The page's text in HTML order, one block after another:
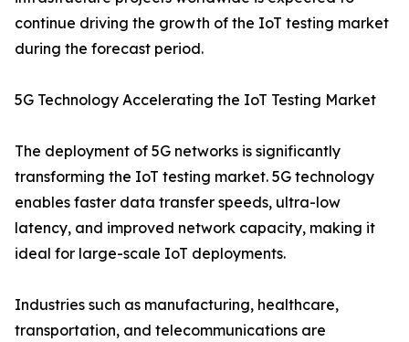
continue driving the growth of the IoT testing market
during the forecast period.
5G Technology Accelerating the IoT Testing Market
The deployment of 5G networks is significantly
transforming the IoT testing market. 5G technology
enables faster data transfer speeds, ultra-low
latency, and improved network capacity, making it
ideal for large-scale IoT deployments.
Industries such as manufacturing, healthcare,
transportation, and telecommunications are